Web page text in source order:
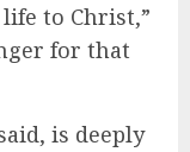
to Christ,”
for that
is deeply